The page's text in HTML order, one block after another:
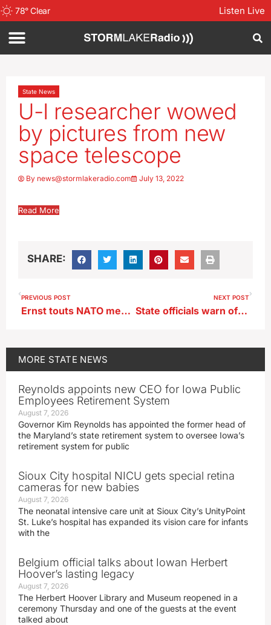
78°Clear Listen Live
State News
U-I researcher wowed
by pictures from new
space telescope
By news@stormlakeradio.com July 13, 2022
Read More
SHARE:
PREVIOUS POST
Ernst touts NATO membership for Finland and Sweden
NEXT POST
State officials warn of influx of fake prescription drugs laced with fentanyl
MORE STATE NEWS
Reynolds appoints new CEO for Iowa Public
Employees Retirement System
August 7, 2026
Governor Kim Reynolds has appointed the former head of
the Maryland’s state retirement system to oversee Iowa’s
retirement system for public
Sioux City hospital NICU gets special retina
cameras for new babies
August 7, 2026
The neonatal intensive care unit at Sioux City’s UnityPoint
St. Luke’s hospital has expanded its vision care for infants
with the
Belgium official talks about Iowan Herbert
Hoover’s lasting legacy
August 7, 2026
The Herbert Hoover Library and Museum reopened in a
ceremony Thursday and one of the guests at the event
talked about